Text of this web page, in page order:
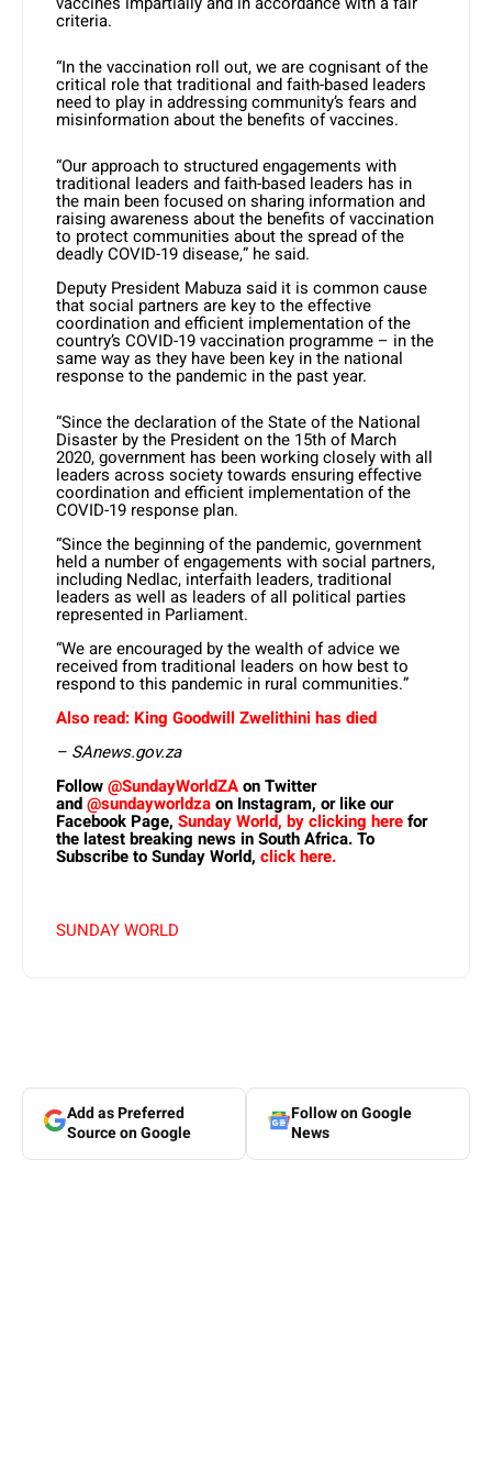
criteria.
“In the vaccination roll out, we are cognisant of the
critical role that traditional and faith-based leaders
need to play in addressing community’s fears and
misinformation about the benefits of vaccines.
“Our approach to structured engagements with
traditional leaders and faith-based leaders has in
the main been focused on sharing information and
raising awareness about the benefits of vaccination
to protect communities about the spread of the
deadly COVID-19 disease,” he said.
Deputy President Mabuza said it is common cause
that social partners are key to the effective
coordination and efficient implementation of the
country’s COVID-19 vaccination programme – in the
same way as they have been key in the national
response to the pandemic in the past year.
“Since the declaration of the State of the National
Disaster by the President on the 15th of March
2020, government has been working closely with all
leaders across society towards ensuring effective
coordination and efficient implementation of the
COVID-19 response plan.
“Since the beginning of the pandemic, government
held a number of engagements with social partners,
including Nedlac, interfaith leaders, traditional
leaders as well as leaders of all political parties
represented in Parliament.
“We are encouraged by the wealth of advice we
received from traditional leaders on how best to
respond to this pandemic in rural communities.”
Also read: King Goodwill Zwelithini has died
– SAnews.gov.za
Follow@SundayWorldZAon Twitter
and@sundayworldzaon Instagram, or like our
Facebook Page, Sunday World, by clicking herefor
the latest breaking news in South Africa. To
Subscribe to Sunday World, click here.
SUNDAY WORLD
Add as Preferred
Source on Google
Follow on Google
News